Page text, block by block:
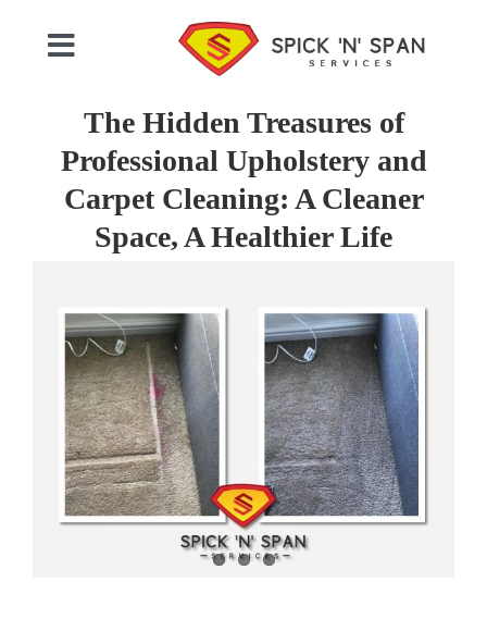
contentToggle
Commercial Cleaning
Domestic Cleaning
Gallery
Testimonials
The Hidden Treasures of
Professional Upholstery and
Carpet Cleaning: A Cleaner
Space, A Healthier Life
Image